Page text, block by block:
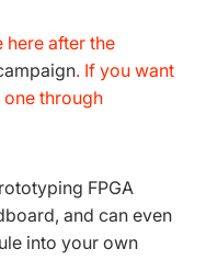
here after the
. If you want
one through
FPGA
and can even
into your own